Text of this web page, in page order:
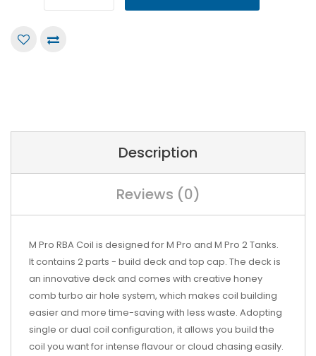
Description
Reviews (0)
M Pro RBA Coil is designed for M Pro and M Pro 2 Tanks.
It contains 2 parts - build deck and top cap. The deck is
an innovative deck and comes with creative honey
comb turbo air hole system, which makes coil building
easier and more time-saving with less waste. Adopting
single or dual coil configuration, it allows you build the
coil you want for intense flavour or cloud chasing easily.